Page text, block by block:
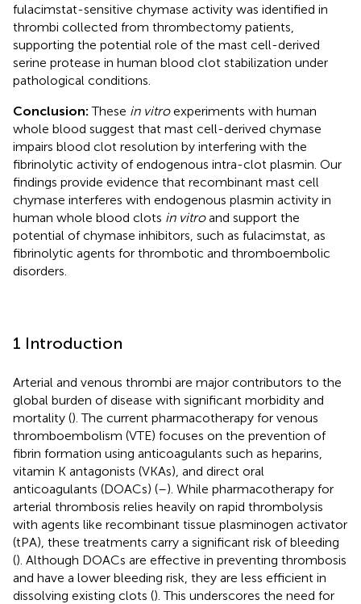
fulacimstat-sensitive chymase activity was identified in
thrombi collected from thrombectomy patients,
supporting the potential role of the mast cell-derived
serine protease in human blood clot stabilization under
pathological conditions.
Conclusion:These in vitroexperiments with human
whole blood suggest that mast cell-derived chymase
impairs blood clot resolution by interfering with the
fibrinolytic activity of endogenous intra-clot plasmin. Our
findings provide evidence that recombinant mast cell
chymase interferes with endogenous plasmin activity in
human whole blood clots in vitroand support the
potential of chymase inhibitors, such as fulacimstat, as
fibrinolytic agents for thrombotic and thromboembolic
disorders.
1 Introduction
Arterial and venous thrombi are major contributors to the
global burden of disease with significant morbidity and
mortality (). The current pharmacotherapy for venous
thromboembolism (VTE) focuses on the prevention of
fibrin formation using anticoagulants such as heparins,
vitamin K antagonists (VKAs), and direct oral
anticoagulants (DOACs) (–). While pharmacotherapy for
arterial thrombosis relies heavily on rapid thrombolysis
with agents like recombinant tissue plasminogen activator
(tPA), these treatments carry a significant risk of bleeding
(). Although DOACs are effective in preventing thrombosis
and have a lower bleeding risk, they are less efficient in
dissolving existing clots (). This underscores the need for